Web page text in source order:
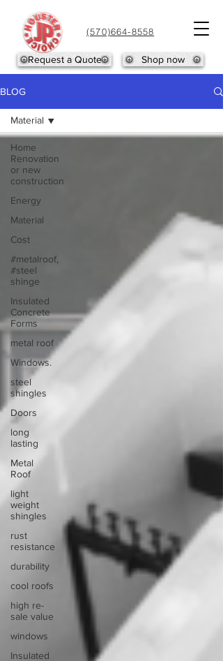
(570)664-8558
Shop now
Request a Quote
BLOG
Home
Renovation
or new
construction
Energy
Material
Cost
#metalroof,
#steel
shinge
Insulated
Concrete
Forms
metal roof
Windows.
steel
shingles
Doors
long
lasting
Metal
Roof
light
weight
shingles
rust
resistance
durability
cool roofs
high re-
sale value
windows
Insulated
Material